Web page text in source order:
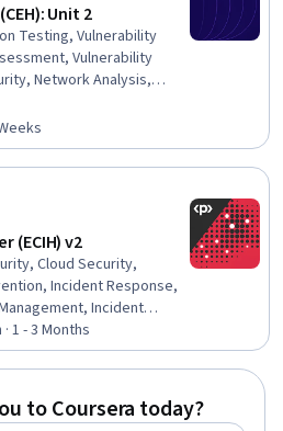
Unit 2
Testing, Vulnerability
Vulnerability
Network Analysis,
Lightweight
(ECIH) v2
Cloud Security,
Incident Response,
Incident
Risk
Protection, Security
Application Security,
Cyber Attacks,
Assessments, Threat
1 - 3 Months
to Coursera today?